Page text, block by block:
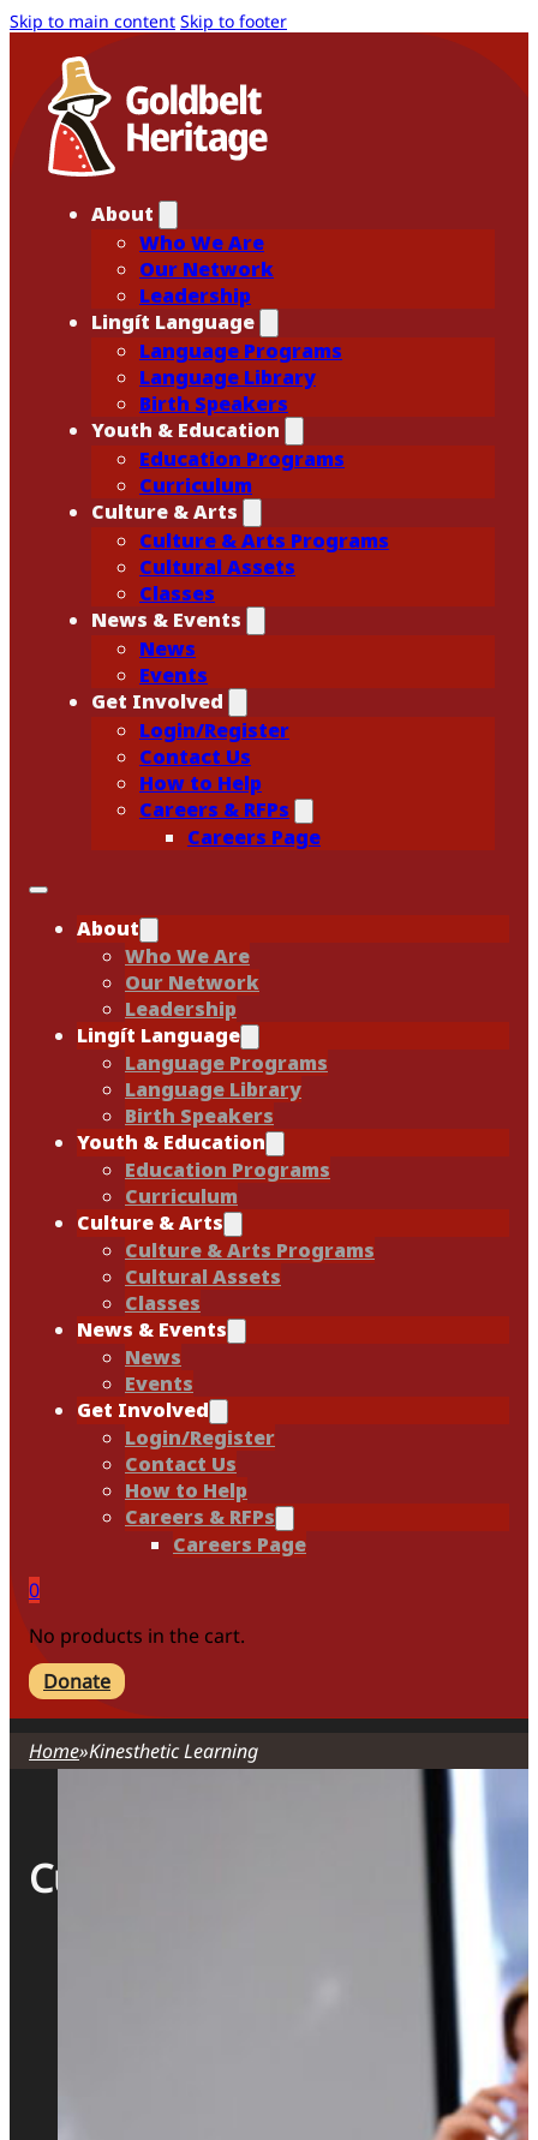
Skip to main content Skip to footer
About
Who We Are
Our Network
Leadership
Lingít Language
Language Programs
Language Library
Birth Speakers
Youth & Education
Education Programs
Curriculum
Culture & Arts
Culture & Arts Programs
Cultural Assets
Classes
News & Events
News
Events
Get Involved
Login/Register
Contact Us
How to Help
Careers & RFPs
Careers Page
About
Who We Are
Our Network
Leadership
Lingít Language
Language Programs
Language Library
Birth Speakers
Youth & Education
Education Programs
Curriculum
Culture & Arts
Culture & Arts Programs
Cultural Assets
Classes
News & Events
News
Events
Get Involved
Login/Register
Contact Us
How to Help
Careers & RFPs
Careers Page
0
No products in the cart.
Donate
Home Kinesthetic Learning
Curriculum